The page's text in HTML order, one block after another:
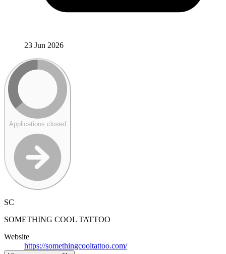
23 Jun 2026
Applications closed
SC
SOMETHING COOL TATTOO
Website
https://somethingcooltattoo.com/